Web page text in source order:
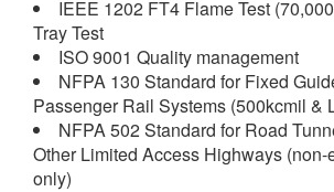
IEEE 1202 FT4 Flame Test
Tray Test
ISO 9001 Quality management
NFPA 130 Standard for Fixed
Passenger Rail Systems (500kcmil &
NFPA 502 Standard for Road
Other Limited Access Highways
only)